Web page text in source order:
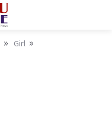
Girl